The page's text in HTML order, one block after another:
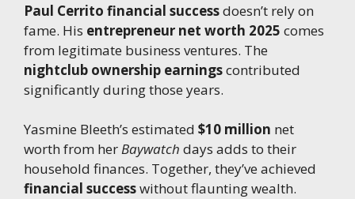
Paul Cerrito financial successdoesn’t rely on
fame. His entrepreneur net worth 2025 comes
from legitimate business ventures. The
nightclub ownership earningscontributed
significantly during those years.
Yasmine Bleeth’s estimated $10 million net
worth from herBaywatch days adds to their
household finances. Together, they’ve achieved
financial successwithout flaunting wealth.